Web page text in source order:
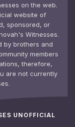
on the web.
website of
sponsored, or
Witnesses.
by brothers and
members
therefore,
are not currently
UNOFFICIAL